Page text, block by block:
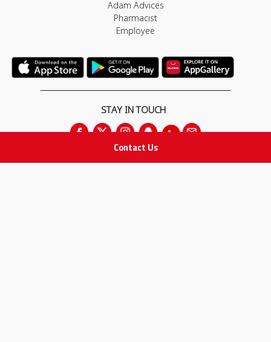
Contact Us
Adam Advices
Pharmacist
Employee
STAY IN TOUCH